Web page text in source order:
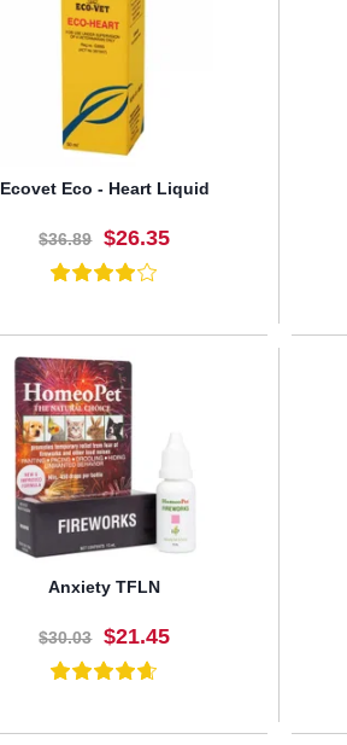
BUY NOW
Ecovet Eco - Heart Liquid
$36.89 $26.35
BUY NOW
Anxiety TFLN
$30.03 $21.45